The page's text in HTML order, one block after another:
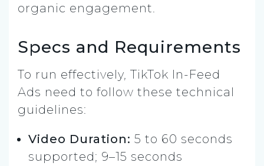
organic engagement.
Specs and Requirements
To run effectively, TikTok In-Feed
Ads need to follow these technical
guidelines:
Video Duration: 5 to 60 seconds
supported; 9–15 seconds